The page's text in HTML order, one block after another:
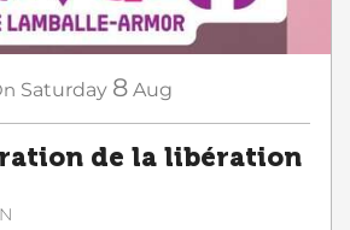
Saturday 8 Aug
de la libération